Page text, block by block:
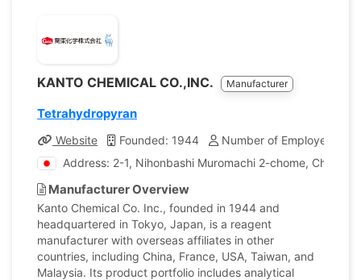
KANTO CHEMICAL CO.,INC. Manufacturer
Tetrahydropyran
Website Founded: 1944
Number of Employees:
Address: 2-1, Nihonbashi Muromachi 2-chome, Chuo-
Manufacturer Overview
Kanto Chemical Co. Inc., founded in 1944 and
headquartered in Tokyo, Japan, is a reagent
manufacturer with overseas affiliates in other
countries, including China, France, USA, Taiwan, and
Malaysia. Its product portfolio includes analytical